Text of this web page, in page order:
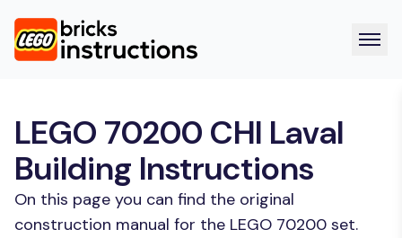
LEGO 70200 CHI Laval
Building Instructions
On this page you can find the original
construction manual for the LEGO 70200 set.